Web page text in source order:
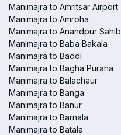
Manimajra to Amritsar Airport
Manimajra to Amroha
Manimajra to Anandpur Sahib
Manimajra to Baba Bakala
Manimajra to Baddi
Manimajra to Bagha Purana
Manimajra to Balachaur
Manimajra to Banga
Manimajra to Banur
Manimajra to Barnala
Manimajra to Batala